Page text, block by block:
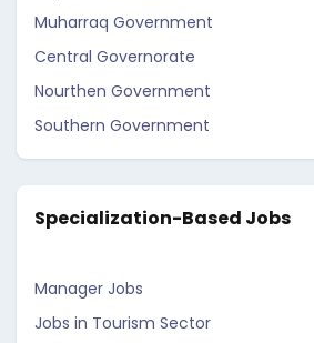
Muharraq Government
Central Governorate
Nourthen Government
Southern Government
Specialization-Based Jobs
Manager Jobs
Jobs in Tourism Sector